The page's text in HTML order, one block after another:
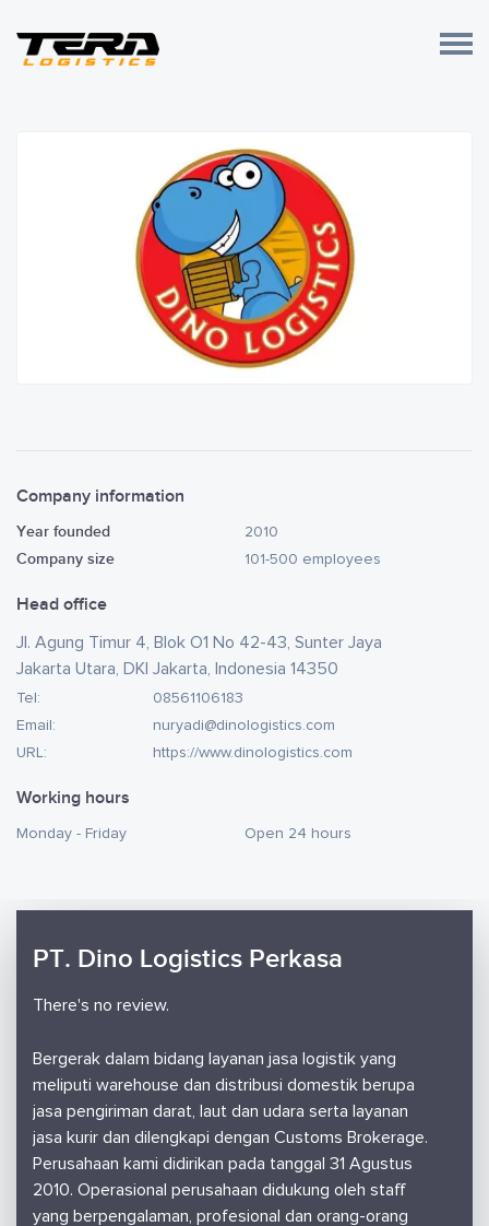
Company information
Year founded 2010
Company size 101-500 employees
Head office
Jl. Agung Timur 4, Blok O1 No 42-43, Sunter Jaya
Jakarta Utara, DKI Jakarta, Indonesia 14350
Tel:
08561106183
Email:
nuryadi@dinologistics.com
URL:
https://www.dinologistics.com
Working hours
Monday - Friday Open 24 hours
PT. Dino Logistics Perkasa
There's no review.
Bergerak dalam bidang layanan jasa logistik yang
meliputi warehouse dan distribusi domestik berupa
jasa pengiriman darat, laut dan udara serta layanan
jasa kurir dan dilengkapi dengan Customs Brokerage.
Perusahaan kami didirikan pada tanggal 31 Agustus
2010. Operasional perusahaan didukung oleh staff
yang berpengalaman, profesional dan orang-orang